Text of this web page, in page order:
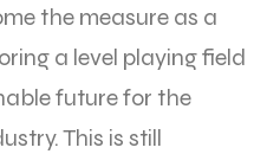
the measure as a
a level playing field
future for the
This is still